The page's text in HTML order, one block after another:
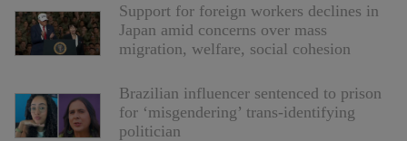
Support for foreign workers declines in
Japan amid concerns over mass
migration, welfare, social cohesion
Brazilian influencer sentenced to prison
for ‘misgendering’ trans-identifying
politician